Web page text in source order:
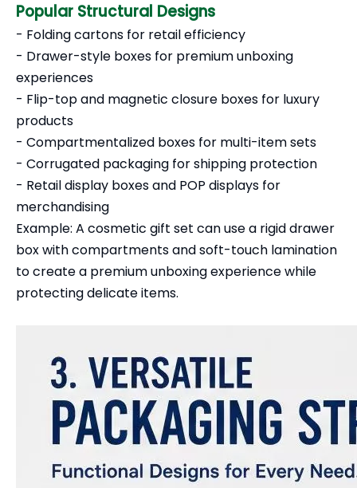
Popular Structural Designs
- Folding cartons for retail efficiency
- Drawer-style boxes for premium unboxing
experiences
- Flip-top and magnetic closure boxes for luxury
products
- Compartmentalized boxes for multi-item sets
- Corrugated packaging for shipping protection
- Retail display boxes and POP displays for
merchandising
Example: A cosmetic gift set can use a rigid drawer
box with compartments and soft-touch lamination
to create a premium unboxing experience while
protecting delicate items.